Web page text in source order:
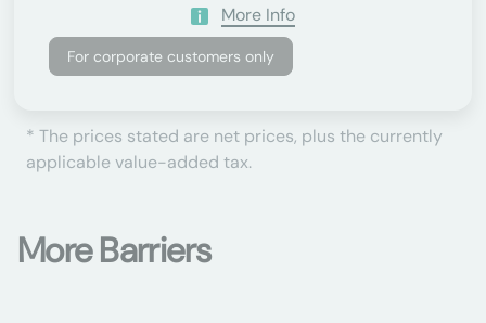
More Info
For corporate customers only
* The prices stated are net prices, plus the currently
applicable value-added tax.
More Barriers